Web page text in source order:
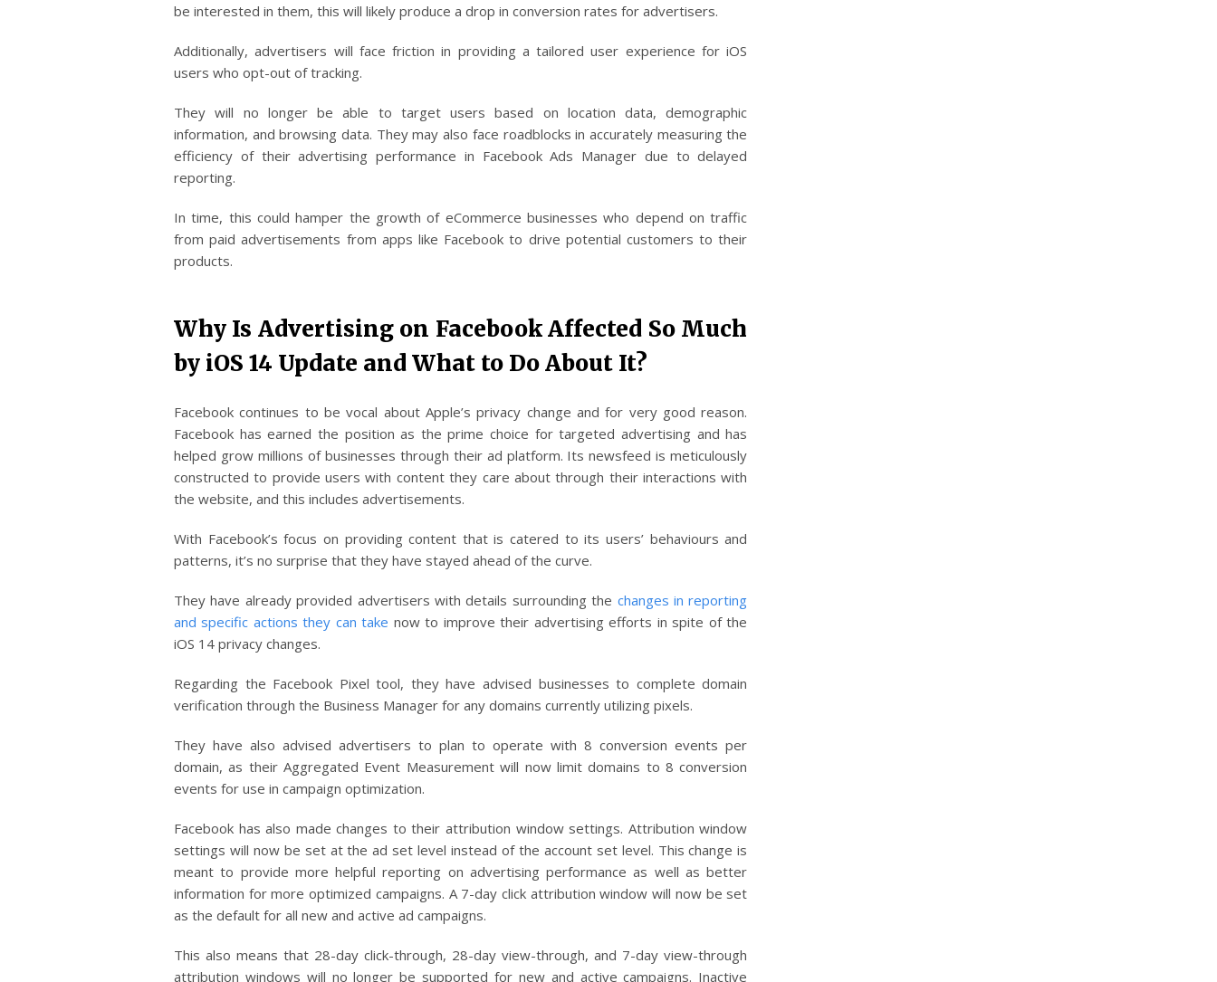
be interested in them, this will likely produce a drop in conversion rates for advertisers.
Additionally, advertisers will face friction in providing a tailored user experience for iOS
users who opt-out of tracking.
They will no longer be able to target users based on location data, demographic
information, and browsing data. They may also face roadblocks in accurately measuring the
efficiency of their advertising performance in Facebook Ads Manager due to delayed
reporting.
In time, this could hamper the growth of eCommerce businesses who depend on traffic
from paid advertisements from apps like Facebook to drive potential customers to their
products.
Why Is Advertising on Facebook Affected So Much
by iOS 14 Update and What to Do About It?
Facebook continues to be vocal about Apple’s privacy change and for very good reason.
Facebook has earned the position as the prime choice for targeted advertising and has
helped grow millions of businesses through their ad platform. Its newsfeed is meticulously
constructed to provide users with content they care about through their interactions with
the website, and this includes advertisements.
With Facebook’s focus on providing content that is catered to its users’ behaviours and
patterns, it’s no surprise that they have stayed ahead of the curve.
They have already provided advertisers with details surrounding the changes in reporting
and specific actions they can take now to improve their advertising efforts in spite of the
iOS 14 privacy changes.
Regarding the Facebook Pixel tool, they have advised businesses to complete domain
verification through the Business Manager for any domains currently utilizing pixels.
They have also advised advertisers to plan to operate with 8 conversion events per
domain, as their Aggregated Event Measurement will now limit domains to 8 conversion
events for use in campaign optimization.
Facebook has also made changes to their attribution window settings. Attribution window
settings will now be set at the ad set level instead of the account set level. This change is
meant to provide more helpful reporting on advertising performance as well as better
information for more optimized campaigns. A 7-day click attribution window will now be set
as the default for all new and active ad campaigns.
This also means that 28-day click-through, 28-day view-through, and 7-day view-through
attribution windows will no longer be supported for new and active campaigns. Inactive